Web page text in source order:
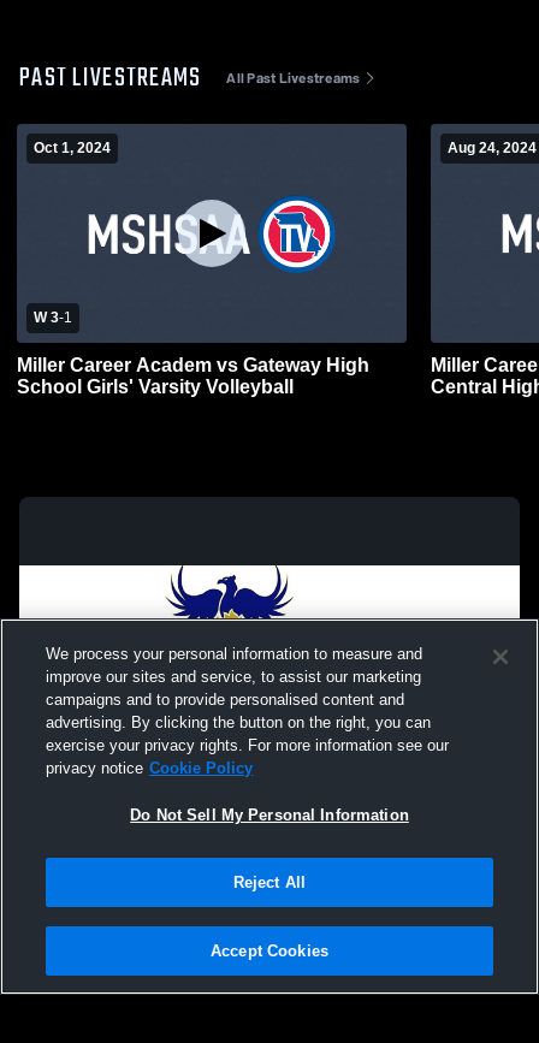
PAST LIVESTREAMS All Past Livestreams
Oct 1, 2024
W 3-1
Miller Career Academ vs Gateway High
School Girls' Varsity Volleyball
Aug 24, 2024
Miller
Central
Not Sell My Personal Information |Cookies
Hudl is a product and service of Agile Sports Technologies, Inc. All text and design
We process your personal information to measure and
improve our sites and service, to assist our marketing
campaigns and to provide personalised content and
advertising. By clicking the button on the right, you can
exercise your privacy rights. For more information see our
privacy notice Cookie Policy
Do Not Sell My Personal Information
Reject All
Accept Cookies